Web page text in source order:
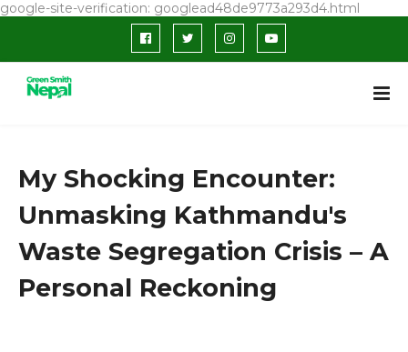
google-site-verification: googlead48de9773a293d4.html
My Shocking Encounter:
Unmasking Kathmandu's
Waste Segregation Crisis – A
Personal Reckoning